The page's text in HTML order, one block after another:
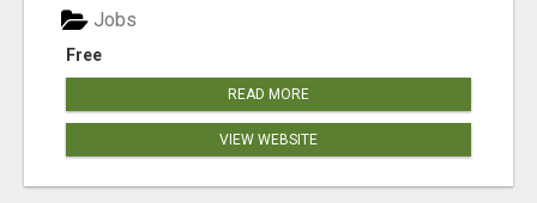
Free
Jobs
READ MORE
VIEW WEBSITE